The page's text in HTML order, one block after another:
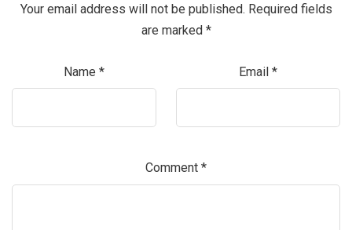
Your email address will not be published. Required fields
are marked *
Name * Email *
Comment *